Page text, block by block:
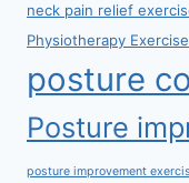
neck pain relief
Physiotherapy
posture
Posture
posture improvement